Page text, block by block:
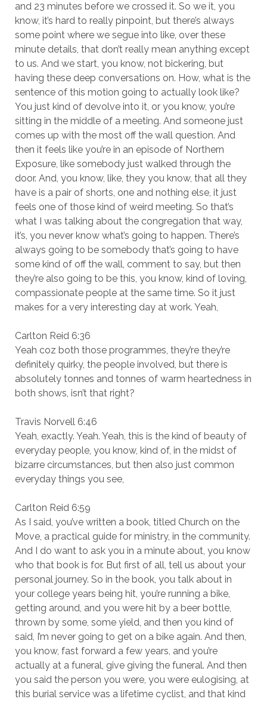
and 23 minutes before we crossed it. So we it, you
know, it’s hard to really pinpoint, but there’s always
some point where we segue into like, over these
minute details, that don’t really mean anything except
to us. And we start, you know, not bickering, but
having these deep conversations on. How, what is the
sentence of this motion going to actually look like?
You just kind of devolve into it, or you know, you’re
sitting in the middle of a meeting. And someone just
comes up with the most off the wall question. And
then it feels like you’re in an episode of Northern
Exposure, like somebody just walked through the
door. And, you know, like, they you know, that all they
have is a pair of shorts, one and nothing else, it just
feels one of those kind of weird meeting. So that’s
what I was talking about the congregation that way,
it’s, you never know what’s going to happen. There’s
always going to be somebody that’s going to have
some kind of off the wall, comment to say, but then
they’re also going to be this, you know, kind of loving,
compassionate people at the same time. So it just
makes for a very interesting day at work. Yeah,
Carlton Reid 6:36
Yeah coz both those programmes, they’re they’re
definitely quirky, the people involved, but there is
absolutely tonnes and tonnes of warm heartedness in
both shows, isn’t that right?
Travis Norvell 6:46
Yeah, exactly. Yeah. Yeah, this is the kind of beauty of
everyday people, you know, kind of, in the midst of
bizarre circumstances, but then also just common
everyday things you see,
Carlton Reid 6:59
As I said, you’ve written a book, titled Church on the
Move, a practical guide for ministry, in the community.
And I do want to ask you in a minute about, you know
who that book is for. But first of all, tell us about your
personal journey. So in the book, you talk about in
your college years being hit, you’re running a bike,
getting around, and you were hit by a beer bottle,
thrown by some, some yield, and then you kind of
said, I’m never going to get on a bike again. And then,
you know, fast forward a few years, and you’re
actually at a funeral, give giving the funeral. And then
you said the person you were, you were eulogising, at
this burial service was a lifetime cyclist, and that kind